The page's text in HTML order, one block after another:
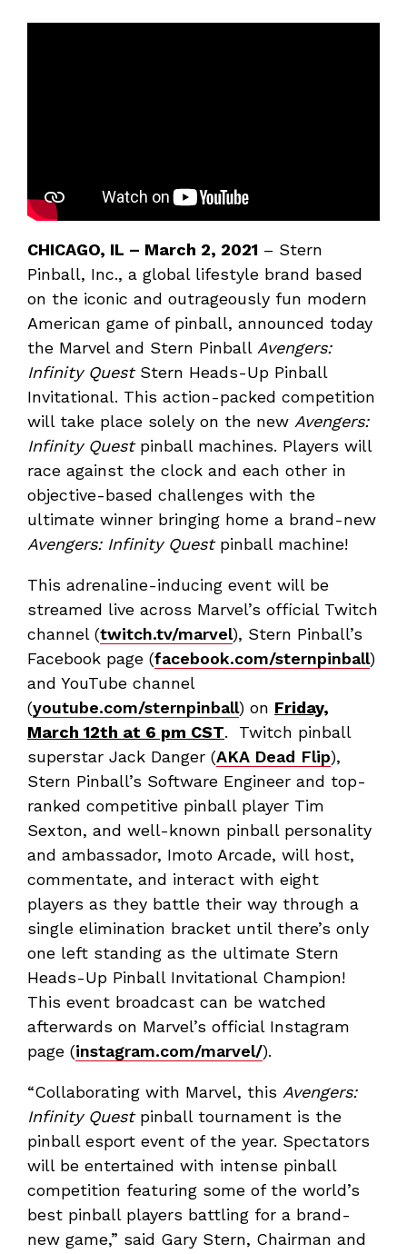
CHICAGO, IL – March 2, 2021 – Stern
Pinball, Inc., a global lifestyle brand based
on the iconic and outrageously fun modern
American game of pinball, announced today
the Marvel and Stern Pinball Avengers:
Infinity QuestStern Heads-Up Pinball
Invitational. This action-packed competition
will take place solely on the new Avengers:
Infinity Questpinball machines. Players will
race against the clock and each other in
objective-based challenges with the
ultimate winner bringing home a brand-new
Avengers: Infinity Questpinball machine!
This adrenaline-inducing event will be
streamed live across Marvel’s official Twitch
channel (twitch.tv/marvel), Stern Pinball’s
Facebook page (facebook.com/sternpinball)
and YouTube channel
(youtube.com/sternpinball) on Friday,
March 12th at 6 pm CST. Twitch pinball
superstar Jack Danger (AKA Dead Flip),
Stern Pinball’s Software Engineer and top-
ranked competitive pinball player Tim
Sexton, and well-known pinball personality
and ambassador, Imoto Arcade, will host,
commentate, and interact with eight
players as they battle their way through a
single elimination bracket until there’s only
one left standing as the ultimate Stern
Heads-Up Pinball Invitational Champion!
This event broadcast can be watched
afterwards on Marvel’s official Instagram
page (instagram.com/marvel/).
“Collaborating with Marvel, this Avengers:
Infinity Quest pinball tournament is the
pinball esport event of the year. Spectators
will be entertained with intense pinball
competition featuring some of the world’s
best pinball players battling for a brand-
new game,” said Gary Stern, Chairman and